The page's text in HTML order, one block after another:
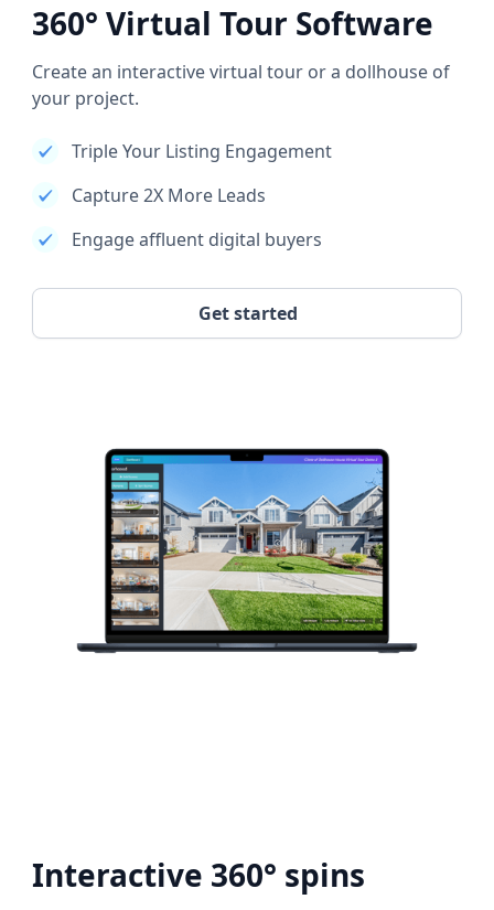
360° Virtual Tour Software
Create an interactive virtual tour or a dollhouse of
your project.
Triple Your Listing Engagement
Capture 2X More Leads
Engage affluent digital buyers
Get started
Interactive 360° spins